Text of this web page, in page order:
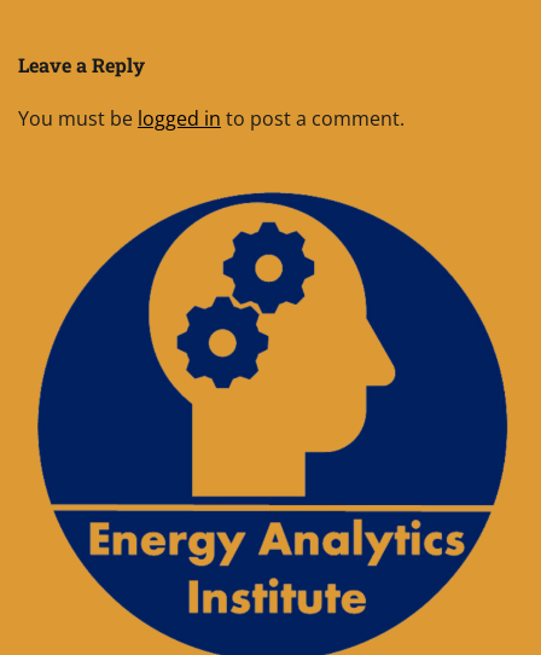
Leave a Reply
You must be logged in to post a comment.